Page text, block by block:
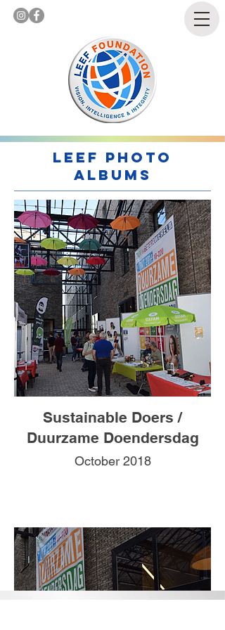
LEEf Photo
Albums
Sustainable Doers /
Duurzame Doendersdag
October 2018